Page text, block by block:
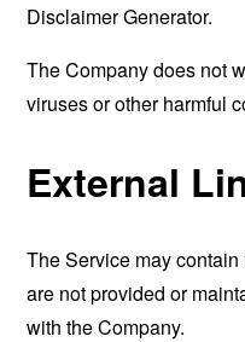
Disclaimer Generator.
The Company does not
viruses or other harmful
External
The Service may
are not provided or
with the Company.